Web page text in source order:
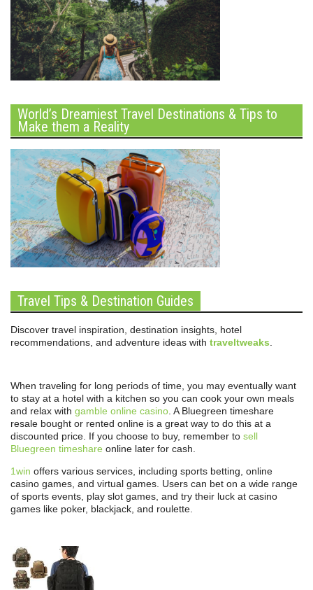
World’s Dreamiest Travel Destinations & Tips to
Make them a Reality
Travel Tips & Destination Guides
Discover travel inspiration, destination insights, hotel
recommendations, and adventure ideas with traveltweaks
When traveling for long periods of time, you may eventually want
to stay at a hotel with a kitchen so you can cook your own meals
and relax with gamble online casino . A Bluegreen timeshare
resale bought or rented online is a great way to do this at a
discounted price. If you choose to buy, remember to sell
Bluegreen timeshare online later for cash.
1win offers various services, including sports betting, online
casino games, and virtual games. Users can bet on a wide range
of sports events, play slot games, and try their luck at casino
games like poker, blackjack, and roulette.